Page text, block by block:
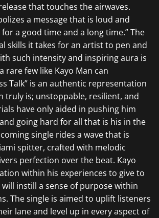
that touches the airwaves.
a message that is loud and
for a good time and a long time.” The
skills it takes for an artist to pen and
such intensity and inspiring aura is
rare few like Kayo Man can
Talk” is an authentic representation
truly is; unstoppable, resilient, and
have only aided in pushing him
going hard for all that is his in the
single rides a wave that is
spitter, crafted with melodic
perfection over the beat. Kayo
within his experiences to give to
instill a sense of purpose within
The single is aimed to uplift listeners
lane and level up in every aspect of